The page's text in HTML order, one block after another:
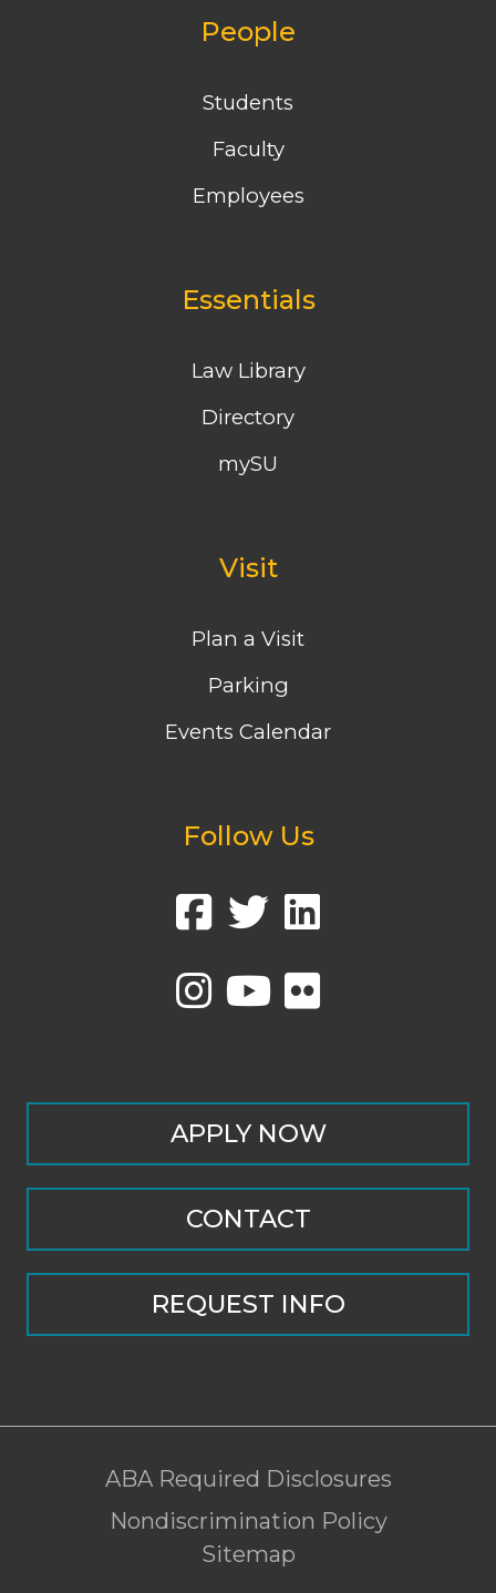
People
Students
Faculty
Employees
Essentials
Law Library
Directory
mySU
Visit
Plan a Visit
Parking
Events Calendar
Follow Us
APPLY NOW
CONTACT
REQUEST INFO
ABA Required Disclosures
Nondiscrimination Policy
Sitemap